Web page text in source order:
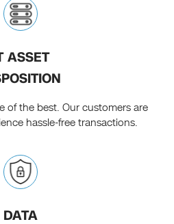
ASSET
of the best. Our customers are
hassle-free transactions.
DATA